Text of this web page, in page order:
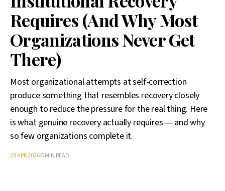
Requires (And Why Most
Organizations Never Get
There)
Most organizational attempts at self-correction
produce something that resembles recovery closely
enough to reduce the pressure for the real thing. Here
is what genuine recovery actually requires — and why
so few organizations complete it.
28 APR 20265 MIN READ